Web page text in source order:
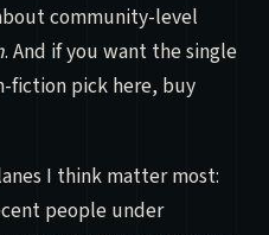
community-level
. And if you want the single
fiction pick here, buy
I think matter most:
people under